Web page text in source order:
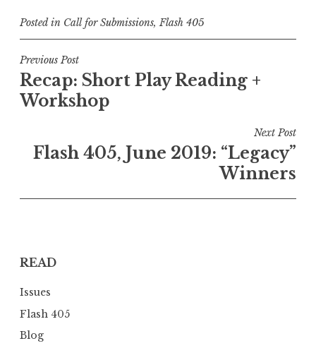
Posted in Call for Submissions, Flash 405
P
o
s
t
i
o
n
Previous Post
Recap: Short Play Reading +
Workshop
Next Post
Flash 405, June 2019: “Legacy”
Winners
READ
Issues
Flash 405
Blog